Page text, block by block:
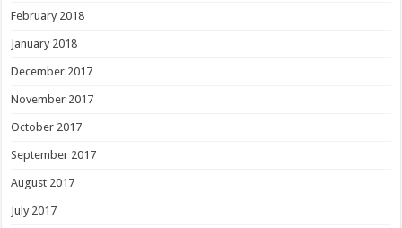
February 2018
January 2018
December 2017
November 2017
October 2017
September 2017
August 2017
July 2017